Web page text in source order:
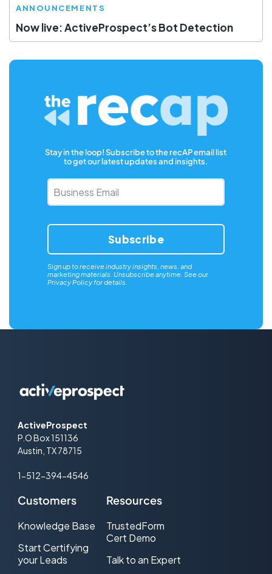
ANNOUNCEMENTS
Now live: ActiveProspect’s Bot Detection
Stay in the loop! Subscribe to the recAP email list
to get our latest updates and insights.
Business
Email*
Sign up to receive industry insights, news, and
marketing materials. Unsubscribe anytime. See our
Privacy Policyfor details.
ActiveProspect
P.O Box 151136
Austin, TX 78715
1-512-394-4546
Customers
Knowledge Base
Start Certifying
your Leads
Resources
TrustedForm
Cert Demo
Talk to an Expert